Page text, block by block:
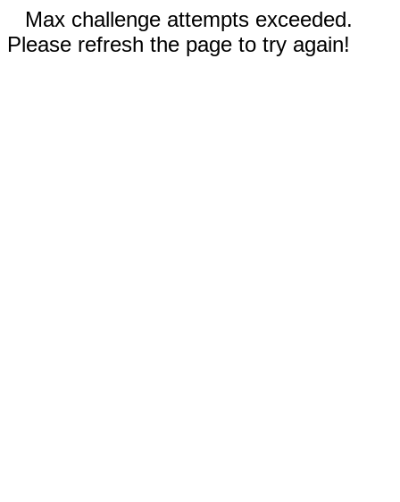
Max challenge attempts exceeded.
Please refresh the page to try again!